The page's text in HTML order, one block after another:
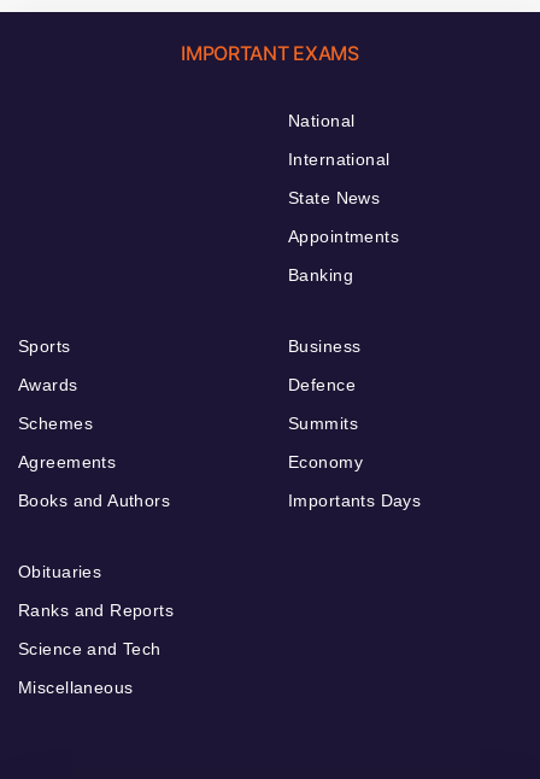
IMPORTANT EXAMS
National
International
State News
Appointments
Banking
Sports
Awards
Schemes
Agreements
Books and Authors
Business
Defence
Summits
Economy
Importants Days
Obituaries
Ranks and Reports
Science and Tech
Miscellaneous